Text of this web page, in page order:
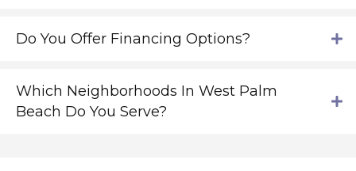
Do You Offer Financing Options?
Which Neighborhoods In West Palm
Beach Do You Serve?